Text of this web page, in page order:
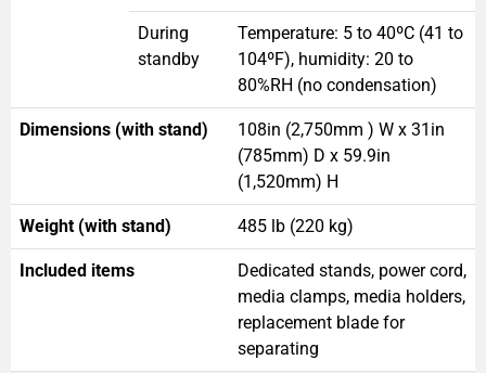
During
standby
Temperature: 5 to 40ºC (41 to
104ºF), humidity: 20 to
80%RH (no condensation)
Dimensions (with stand)
108in (2,750mm ) W x 31in
(785mm) D x 59.9in
(1,520mm) H
Weight (with stand) 485 lb (220 kg)
Included items
Dedicated stands, power cord,
media clamps, media holders,
replacement blade for
separating